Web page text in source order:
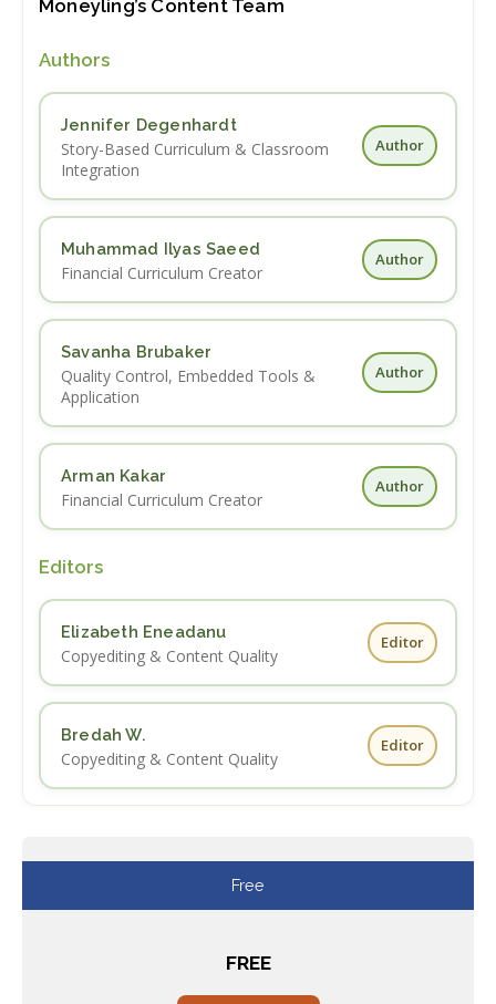
Moneyling’s Content Team
Authors
Jennifer Degenhardt
Story-Based Curriculum & Classroom
Integration
Author
Muhammad Ilyas Saeed
Financial Curriculum Creator
Author
Savanha Brubaker
Quality Control, Embedded Tools &
Application
Author
Arman Kakar
Financial Curriculum Creator
Author
Editors
Elizabeth Eneadanu
Copyediting & Content Quality
Editor
Bredah W.
Copyediting & Content Quality
Editor
Free
FREE